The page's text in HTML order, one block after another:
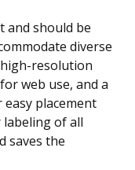
and should be
diverse
resolution
web use, and a
placement
of all
saves the